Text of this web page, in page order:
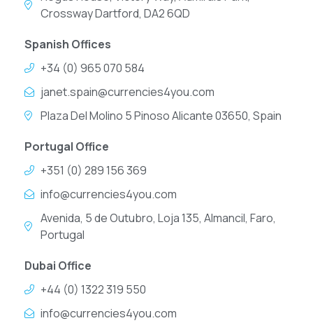
Crossway Dartford, DA2 6QD
Spanish Offices
+34 (0) 965 070 584
janet.spain@currencies4you.com
Plaza Del Molino 5 Pinoso Alicante 03650, Spain
Portugal Office
+351 (0) 289 156 369
info@currencies4you.com
Avenida, 5 de Outubro, Loja 135, Almancil, Faro,
Portugal
Dubai Office
+44 (0) 1322 319 550
info@currencies4you.com